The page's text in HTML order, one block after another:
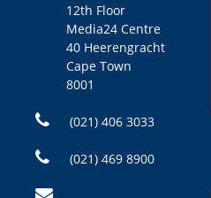
12th Floor
Media24 Centre
40 Heerengracht
Cape Town
8001
(021) 406 3033
(021) 469 8900